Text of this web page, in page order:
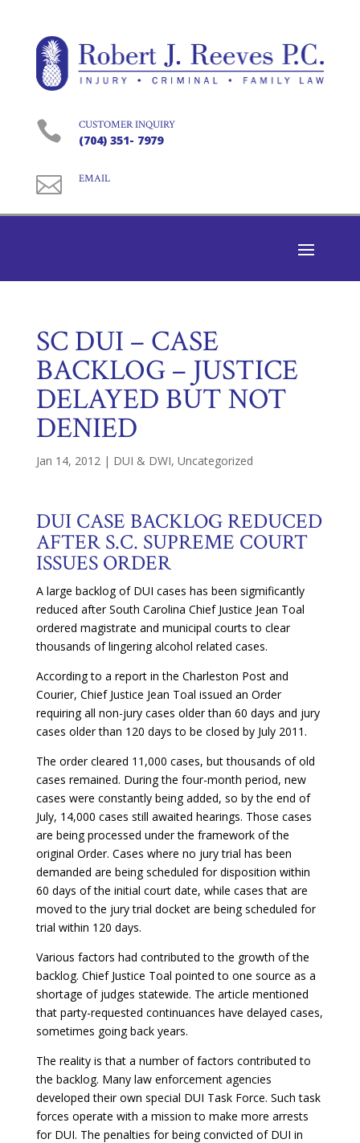
 CUSTOMER INQUIRY
(704) 351- 7979
 EMAIL
SC DUI – CASE
BACKLOG – JUSTICE
DELAYED BUT NOT
DENIED
Jan 14, 2012 | DUI & DWI, Uncategorized
DUI CASE BACKLOG REDUCED
AFTER S.C. SUPREME COURT
ISSUES ORDER
A large backlog of DUI cases has been sigmificantly
reduced after South Carolina Chief Justice Jean Toal
ordered magistrate and municipal courts to clear
thousands of lingering alcohol related cases.
According to a report in the Charleston Post and
Courier, Chief Justice Jean Toal issued an Order
requiring all non-jury cases older than 60 days and jury
cases older than 120 days to be closed by July 2011.
The order cleared 11,000 cases, but thousands of old
cases remained. During the four-month period, new
cases were constantly being added, so by the end of
July, 14,000 cases still awaited hearings. Those cases
are being processed under the framework of the
original Order. Cases where no jury trial has been
demanded are being scheduled for disposition within
60 days of the initial court date, while cases that are
moved to the jury trial docket are being scheduled for
trial within 120 days.
Various factors had contributed to the growth of the
backlog. Chief Justice Toal pointed to one source as a
shortage of judges statewide. The article mentioned
that party-requested continuances have delayed cases,
sometimes going back years.
The reality is that a number of factors contributed to
the backlog. Many law enforcement agencies
developed their own special DUI Task Force. Such task
forces operate with a mission to make more arrests
for DUI. The penalties for being convicted of DUI in